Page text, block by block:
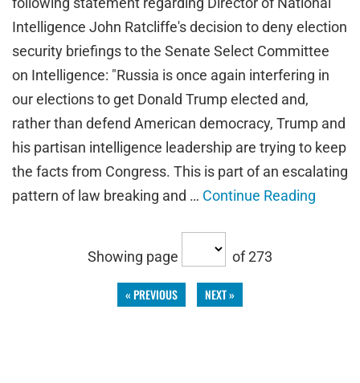
Intelligence John Ratcliffe's decision to deny election
security briefings to the Senate Select Committee
on Intelligence: "Russia is once again interfering in
our elections to get Donald Trump elected and,
rather than defend American democracy, Trump and
his partisan intelligence leadership are trying to keep
the facts from Congress. This is part of an escalating
pattern of law breaking and … Continue Reading
Showing page of 273
« PREVIOUS NEXT »